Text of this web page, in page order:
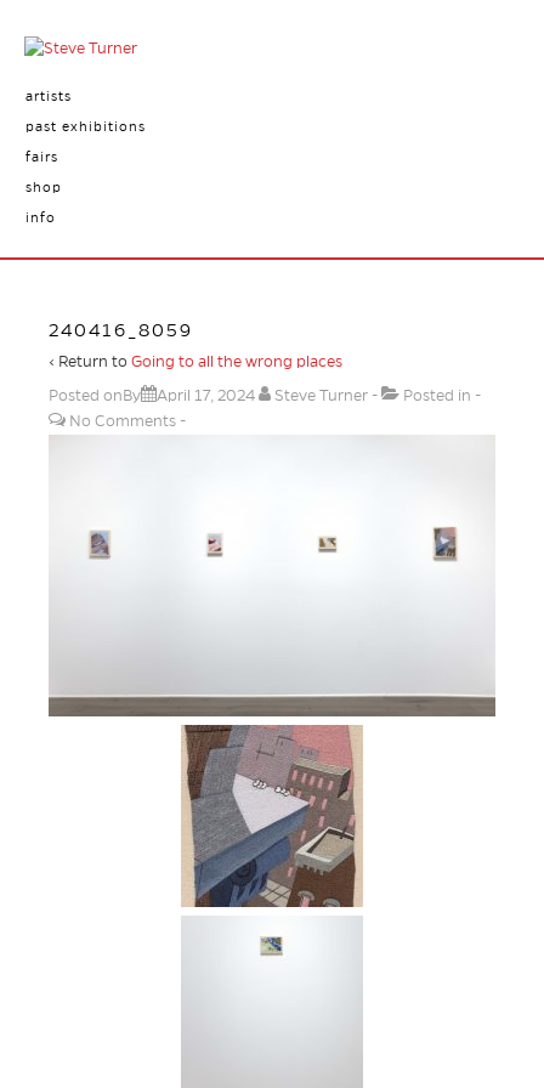
artists
past exhibitions
fairs
shop
info
240416_8059
‹ Return to Going to all the wrong places
Posted onBy
April 17, 2024 Steve Turner
Posted in
No Comments